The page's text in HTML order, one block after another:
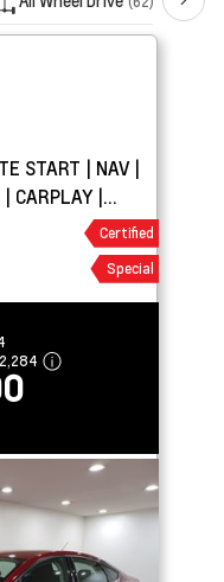
START | NAV |
CARPLAY |
Certified
Special